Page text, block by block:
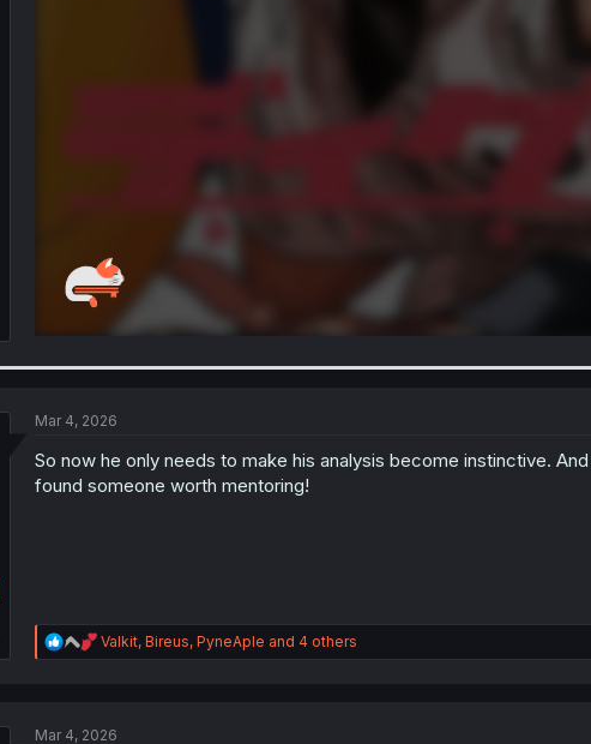
Mar 4, 2026
So now he only needs to make his analysis become instinctive.
found someone worth mentoring!
R
e
i
Valkit, Bireus, PyneAple and 4 others
Mar 4, 2026